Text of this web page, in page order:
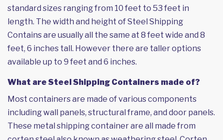
standard sizes ranging from 10 feet to 53 feet in
length. The width and height of Steel Shipping
Contains are usually all the same at 8 feet wide and 8
feet, 6 inches tall. However there are taller options
available up to 9 feet and 6 inches.
What are Steel Shipping Containers made of?
Most containers are made of various components
including wall panels, structural frame, and door panels.
These metal shipping container are all made from